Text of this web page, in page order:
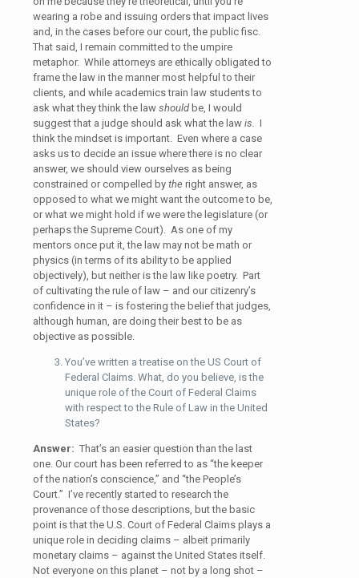
wearing a robe and issuing orders that impact lives
and, in the cases before our court, the public fisc.
That said, I remain committed to the umpire
metaphor. While attorneys are ethically obligated to
frame the law in the manner most helpful to their
clients, and while academics train law students to
ask what they think the law shouldbe, I would
suggest that a judge should ask what the law is.
I
think the mindset is important. Even where a case
asks us to decide an issue where there is no clear
answer, we should view ourselves as being
constrained or compelled by the right answer, as
opposed to what we might want the outcome to be,
or what we might hold if we were the legislature (or
perhaps the Supreme Court). As one of my
mentors once put it, the law may not be math or
physics (in terms of its ability to be applied
objectively), but neither is the law like poetry. Part
of cultivating the rule of law – and our citizenry’s
confidence in it – is fostering the belief that judges,
although human, are doing their best to be as
objective as possible.
You’ve written a treatise on the US Court of
Federal Claims. What, do you believe, is the
unique role of the Court of Federal Claims
with respect to the Rule of Law in the United
States?
Answer: That’s an easier question than the last
one. Our court has been referred to as “the keeper
of the nation’s conscience,” and “the People’s
Court.” I’ve recently started to research the
provenance of those descriptions, but the basic
point is that the U.S. Court of Federal Claims plays a
unique role in deciding claims – albeit primarily
monetary claims – against the United States itself.
Not everyone on this planet – not by a long shot –